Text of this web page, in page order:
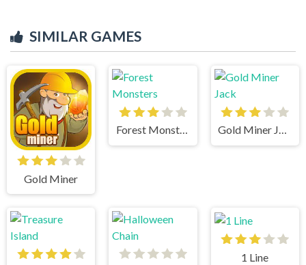
SIMILAR GAMES
Gold Miner
Forest Monsters Gold Miner Jack
1 Line